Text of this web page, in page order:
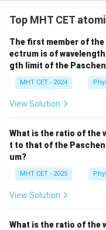
Now, calculate the
minimum wavelength:
λ
Step 4: Final
The ratio of the
the Balmer series is
5
Top MHT CET
The first member of
ectrum is of wavelength
gth limit of the
MHT CET - 2024
View Solution
What is the ratio of the
t to that of the
um?
MHT CET - 2025
View Solution
What is the ratio of the